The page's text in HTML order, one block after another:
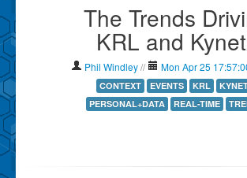
Contact Phil
Show Tag Cloud
Show Archives
Why Technometria?
The Trends
KRL and
Phil Windley// Mon Apr 25
CONTEXT EVENTS KRL
PERSONAL+DATA
REAL-TIME